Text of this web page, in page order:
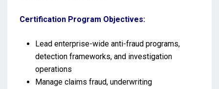
Certification Program Objectives:
Lead enterprise-wide anti-fraud programs,
detection frameworks, and investigation
operations
Manage claims fraud, underwriting